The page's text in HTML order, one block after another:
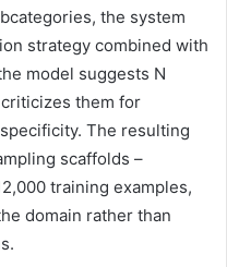
the system
strategy combined with
model suggests N
them for
The resulting
scaffolds –
training examples,
domain rather than